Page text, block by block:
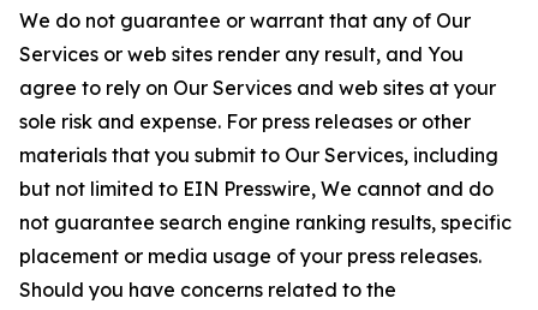
We do not guarantee or warrant that any of Our
Services or web sites render any result, and You
agree to rely on Our Services and web sites at your
sole risk and expense. For press releases or other
materials that you submit to Our Services, including
but not limited to EIN Presswire, We cannot and do
not guarantee search engine ranking results, specific
placement or media usage of your press releases.
Should you have concerns related to the